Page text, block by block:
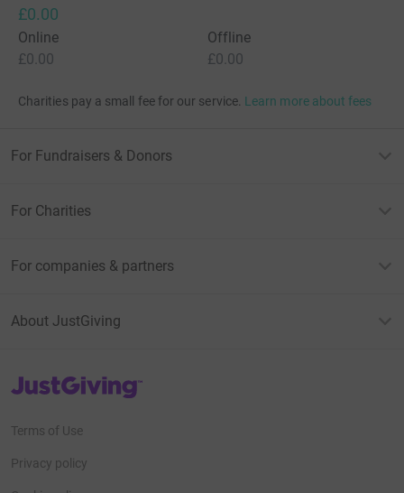
£0.00
Online
£0.00
Offline
£0.00
Charities pay a small fee for our service. Learn more about fees
For Fundraisers & Donors
For Charities
For companies & partners
About JustGiving
JustGiving’s homepage
Terms of Use
Privacy policy